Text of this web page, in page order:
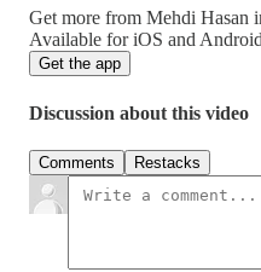
Get more from Mehdi Hasan
Available for iOS and
Get the app
Discussion about this video
Comments Restacks